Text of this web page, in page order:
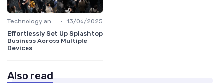
Technology and Tools • 13/06/2025
Effortlessly Set Up Splashtop
Business Across Multiple
Devices
Also read